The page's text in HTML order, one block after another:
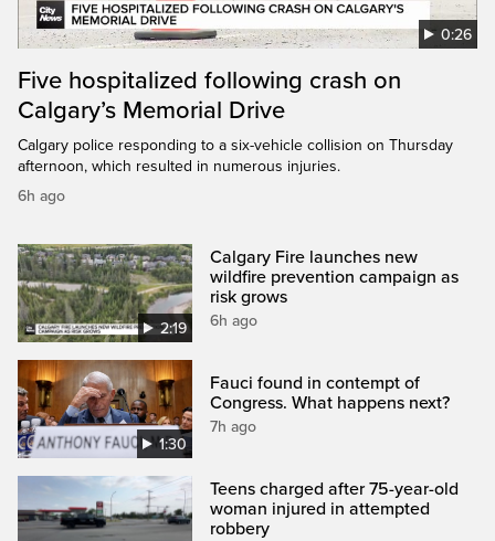
0:26
Five hospitalized following crash on
Calgary’s Memorial Drive
Calgary police responding to a six-vehicle collision on Thursday
afternoon, which resulted in numerous injuries.
6h ago
2:19
Calgary Fire launches new
wildfire prevention campaign as
risk grows
6h ago
1:30
Fauci found in contempt of
Congress. What happens next?
7h ago
Teens charged after 75-year-old
woman injured in attempted
robbery